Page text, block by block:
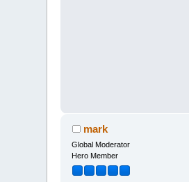
mark
Global Moderator
Hero Member